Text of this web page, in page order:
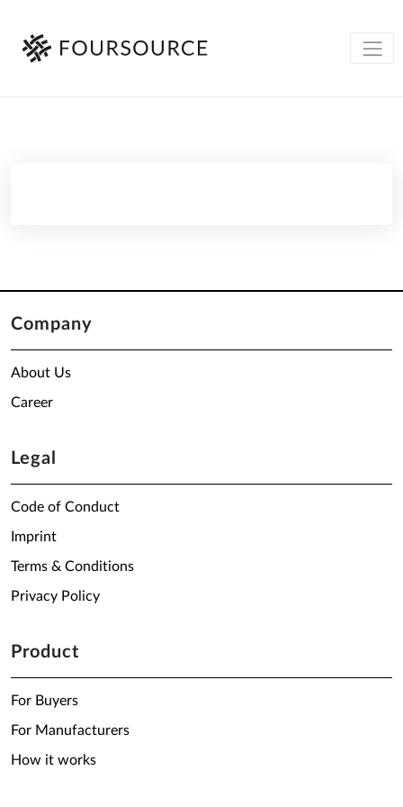
Company
About Us
Career
Legal
Code of Conduct
Imprint
Terms & Conditions
Privacy Policy
Product
For Buyers
For Manufacturers
How it works